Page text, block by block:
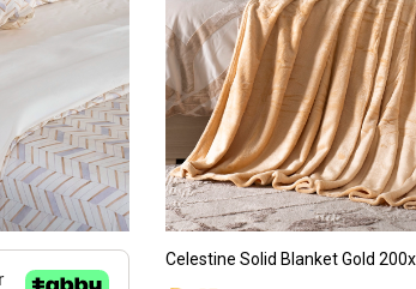
ADD TO CART
Celestine Solid Blanket Gold